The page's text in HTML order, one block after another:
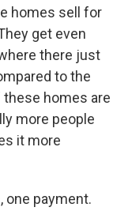
homes sell for
get even
there just
to the
homes are
more people
it more
one payment.